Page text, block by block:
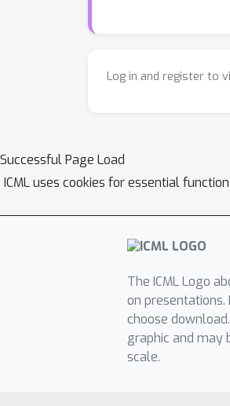
Log in and register to
Successful Page Load
ICML uses cookies for essential
The ICML Logo
on presentations.
choose
graphic and may
scale.